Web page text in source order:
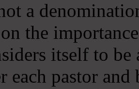
a
the
itself to be
each pastor